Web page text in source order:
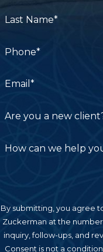
or San Francisco
can significantly
familiar with local
medical records
Last Name*
Phone*
Email*
Are you a new
How can we help
By submitting, you agree
Zuckerman at the
inquiry, follow-ups, and
Consent is not a